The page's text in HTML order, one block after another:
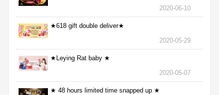
2020-06-10
★618 gift double deliver★
2020-05-29
★Leying Rat baby ★
2020-05-07
★ 48 hours limited time snapped up ★